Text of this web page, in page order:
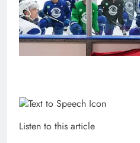
Listen to this article